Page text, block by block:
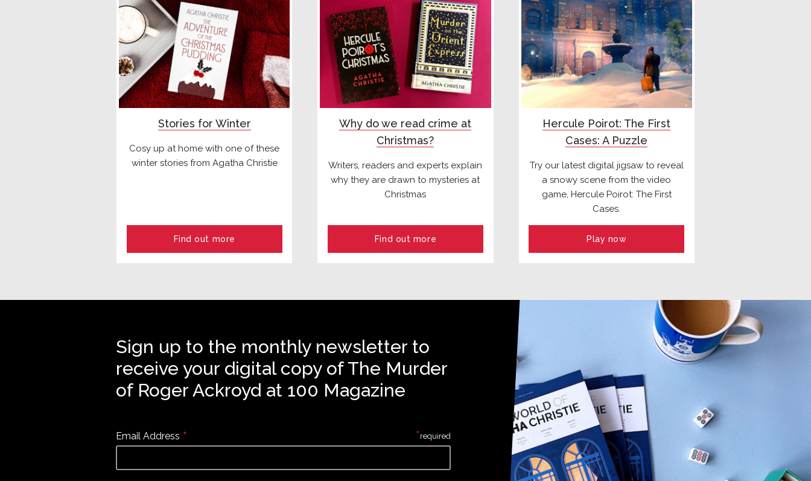
Stories for Winter
Cosy up at home with one of these
winter stories from Agatha Christie
Find out more
Why do we read crime at
Christmas?
Writers, readers and experts explain
why they are drawn to mysteries at
Christmas
Find out more
Hercule Poirot: The First
Cases: A Puzzle
Try our latest digital jigsaw to reveal
a snowy scene from the video
game, Hercule Poirot: The First
Cases.
Play now
Sign up to the monthly newsletter to
receive your digital copy of The Murder
of Roger Ackroyd at 100 Magazine
Email Address * *required